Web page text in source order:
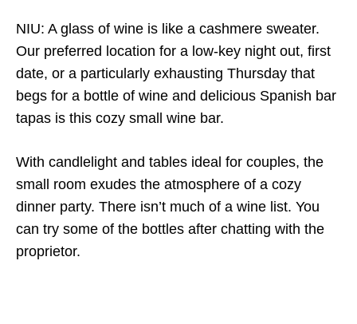
NIU: A glass of wine is like a cashmere sweater.
Our preferred location for a low-key night out, first
date, or a particularly exhausting Thursday that
begs for a bottle of wine and delicious Spanish bar
tapas is this cozy small wine bar.
With candlelight and tables ideal for couples, the
small room exudes the atmosphere of a cozy
dinner party. There isn’t much of a wine list. You
can try some of the bottles after chatting with the
proprietor.